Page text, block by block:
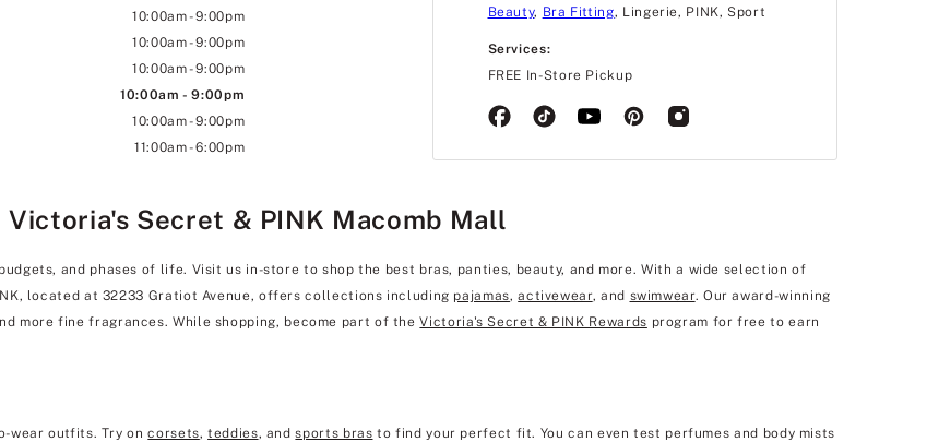
10:00am-9:00pm
10:00am-9:00pm
10:00am-9:00pm
10:00am -9:00pm
10:00am-9:00pm
11:00am-6:00pm
Beauty, Bra Fitting, Lingerie, PINK, Sport
Services:
FREE In-Store Pickup
Secret & PINK Macomb Mall
and phases of life. Visit us in-store to shop the best bras, panties, beauty, and more. With a wide selection of
located at 32233 Gratiot Avenue, offers collections including pajamas,activewear, and swimwear. Our award-winning
more fine fragrances. While shopping, become part of theVictoria's Secret & PINK Rewards program for free to earn
wear outfits. Try oncorsets,teddies, andsports bras to find your perfect fit. You can even test perfumes and body mists